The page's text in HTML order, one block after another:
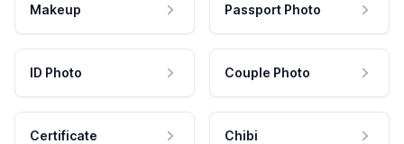
Makeup Passport Photo
ID Photo Couple Photo
Certificate Chibi